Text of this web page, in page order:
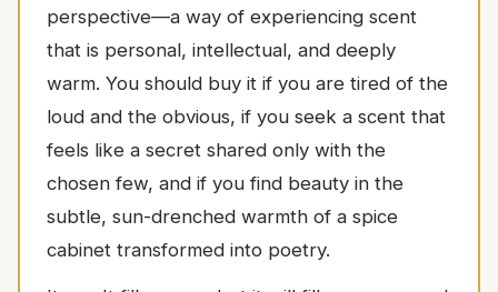
perspective—a way of experiencing scent
that is personal, intellectual, and deeply
warm. You should buy it if you are tired of the
loud and the obvious, if you seek a scent that
feels like a secret shared only with the
chosen few, and if you find beauty in the
subtle, sun-drenched warmth of a spice
cabinet transformed into poetry.